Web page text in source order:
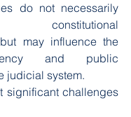
do not necessarily
constitutional
may influence the
and public
judicial system.
significant challenges